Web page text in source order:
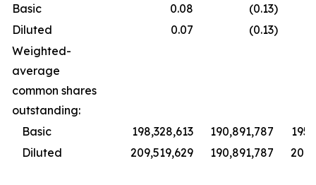
Basic
0.08 (0.13)
Diluted
0.07 (0.13)
Weighted-
average
common shares
outstanding:
Basic
198,328,613 190,891,787
Diluted
209,519,629 190,891,787